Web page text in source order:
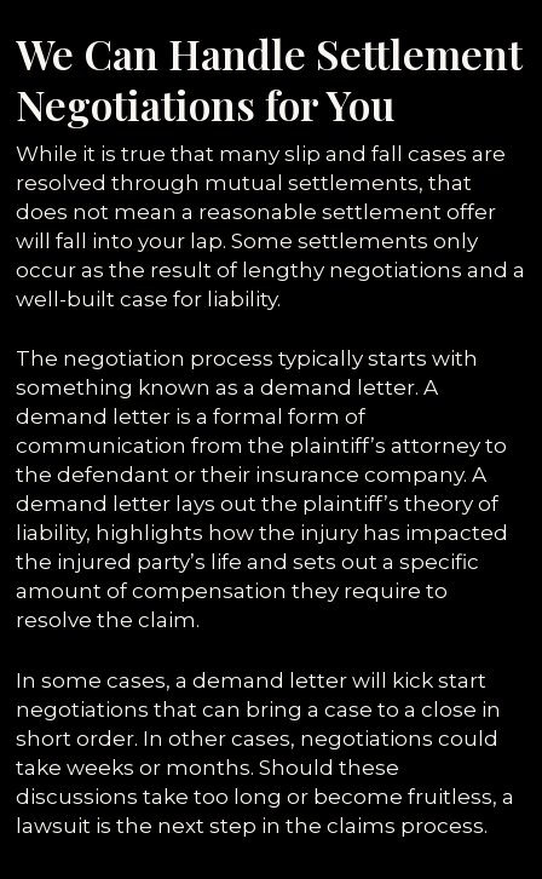
We Can Handle Settlement
Negotiations for You
While it is true that many slip and fall cases are
resolved through mutual settlements, that
does not mean a reasonable settlement offer
will fall into your lap. Some settlements only
occur as the result of lengthy negotiations and a
well-built case for liability.
The negotiation process typically starts with
something known as a demand letter. A
demand letter is a formal form of
communication from the plaintiff’s attorney to
the defendant or their insurance company. A
demand letter lays out the plaintiff’s theory of
liability, highlights how the injury has impacted
the injured party’s life and sets out a specific
amount of compensation they require to
resolve the claim.
In some cases, a demand letter will kick start
negotiations that can bring a case to a close in
short order. In other cases, negotiations could
take weeks or months. Should these
discussions take too long or become fruitless, a
lawsuit is the next step in the claims process.